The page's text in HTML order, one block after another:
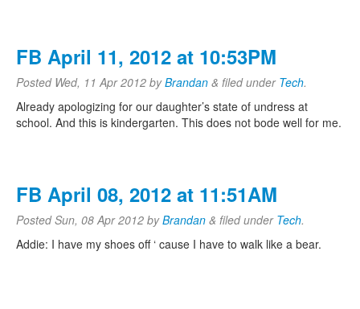
FB April 11, 2012 at 10:53PM
Posted Wed, 11 Apr 2012 byBrandan & filed under Tech.
Already apologizing for our daughter’s state of undress at
school. And this is kindergarten. This does not bode well for me.
FB April 08, 2012 at 11:51AM
PostedSun, 08 Apr 2012 byBrandan & filed under Tech.
Addie: I have my shoes off ‘ cause I have to walk like a bear.